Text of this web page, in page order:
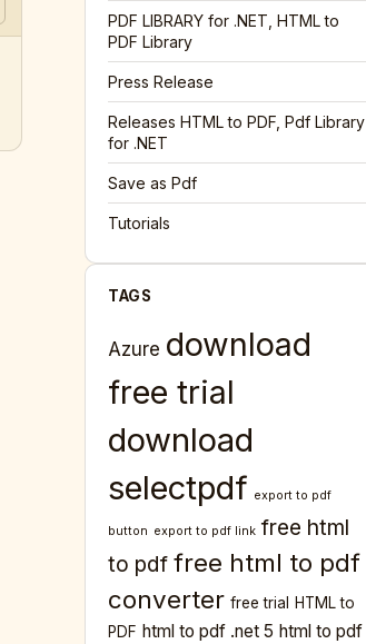
PDF LIBRARY for .NET, HTML to
PDF Library
Press Release
Releases HTML to PDF, Pdf Library
for .NET
Save as Pdf
Tutorials
TAGS
Azure download
free trial
download
selectpdf export to pdf
button export to pdf link free html
to pdf free html to pdf
converter free trial
HTML to
PDF html to pdf .net 5 html to pdf